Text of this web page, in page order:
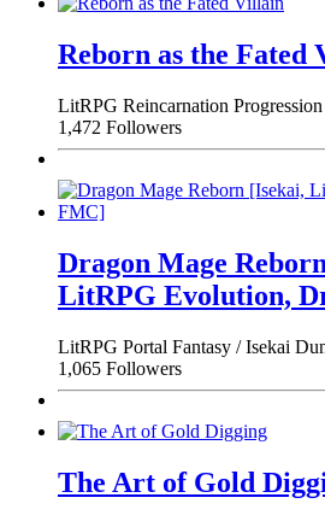
Reborn as the Fated
LitRPG Reincarnation Progression
1,472 Followers
Dragon Mage
LitRPG Evolution,
LitRPG Portal Fantasy / Isekai
1,065 Followers
The Art of Gold